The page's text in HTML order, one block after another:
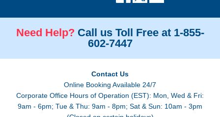
Need Help? Call us Toll Free at 1-855-
602-7447
Contact Us
Online Booking Available 24/7
Corporate Office Hours of Operation (EST): Mon, Wed & Fri:
9am - 6pm; Tue & Thu: 9am - 8pm; Sat & Sun: 10am - 3pm